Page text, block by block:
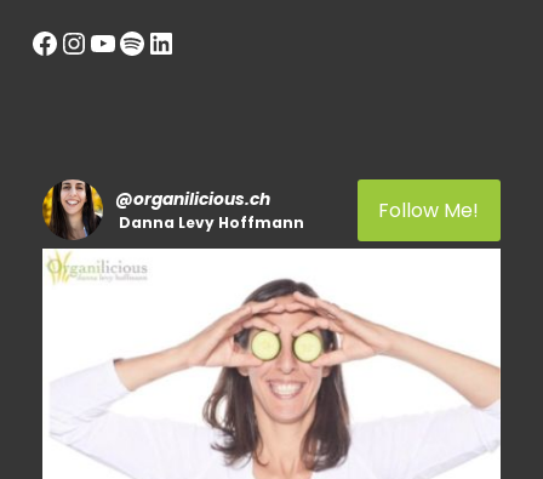
Facebook
Instagram
YouTube
Spotify
LinkedIn
@organilicious.ch
Danna Levy Hoffmann Follow Me!